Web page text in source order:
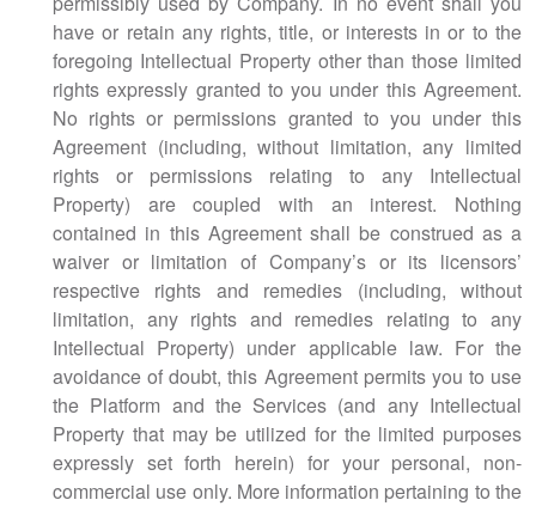
have or retain any rights, title, or interests in or to the
foregoing Intellectual Property other than those limited
rights expressly granted to you under this Agreement.
No rights or permissions granted to you under this
Agreement (including, without limitation, any limited
rights or permissions relating to any Intellectual
Property) are coupled with an interest. Nothing
contained in this Agreement shall be construed as a
waiver or limitation of Company’s or its licensors’
respective rights and remedies (including, without
limitation, any rights and remedies relating to any
Intellectual Property) under applicable law. For the
avoidance of doubt, this Agreement permits you to use
the Platform and the Services (and any Intellectual
Property that may be utilized for the limited purposes
expressly set forth herein) for your personal, non-
commercial use only. More information pertaining to the